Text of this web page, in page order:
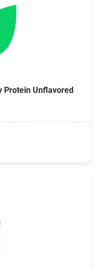
Protein Unflavored